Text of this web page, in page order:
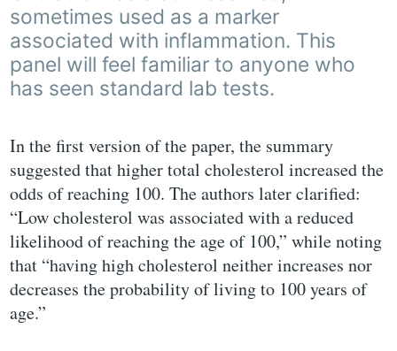
sometimes used as a marker
associated with inflammation. This
panel will feel familiar to anyone who
has seen standard lab tests.
In the first version of the paper, the summary
suggested that higher total cholesterol increased the
odds of reaching 100. The authors later clarified:
“Low cholesterol was associated with a reduced
likelihood of reaching the age of 100,” while noting
that “having high cholesterol neither increases nor
decreases the probability of living to 100 years of
age.”